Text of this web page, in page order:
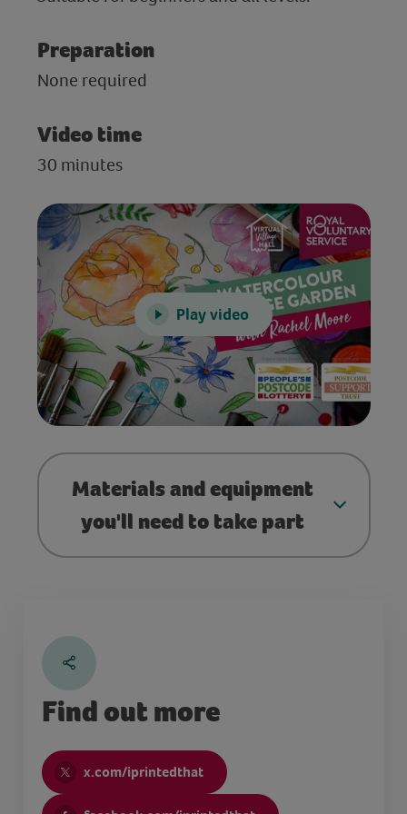
Preparation
None required
Video time
30 minutes
Play video
Materials and equipment
you'll need to take part
Find out more
x.com/iprintedthat